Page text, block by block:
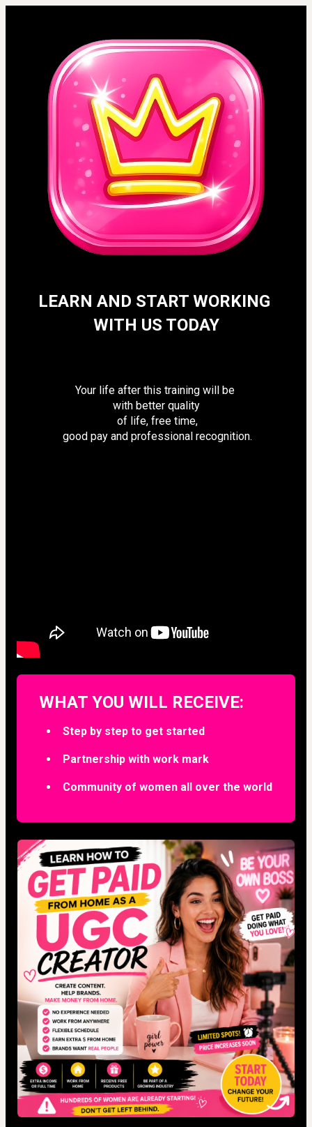
LEARN AND START WORKING
WITH US TODAY
Your life after this training will be
with better quality
of life, free time,
good pay and professional recognition.
WHAT YOU WILL RECEIVE:
Step by step to get started
Partnership with work mark
Community of women all over the world